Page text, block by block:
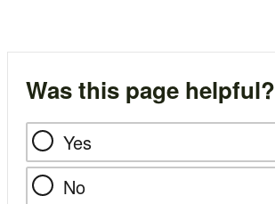
Was this page helpful?
Yes
No